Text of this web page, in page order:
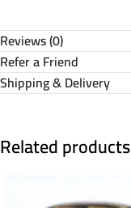
Reviews (0)
Refer a Friend
Shipping & Delivery
Related products